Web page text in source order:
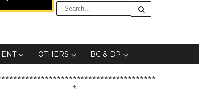
OTHERS BC & DP
*